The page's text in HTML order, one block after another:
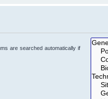
are searched automatically if